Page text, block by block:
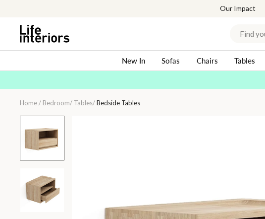
content
Our Impact
New In Sofas Chairs Tables
Home/ Bedroom/ Tables/Bedside Tables